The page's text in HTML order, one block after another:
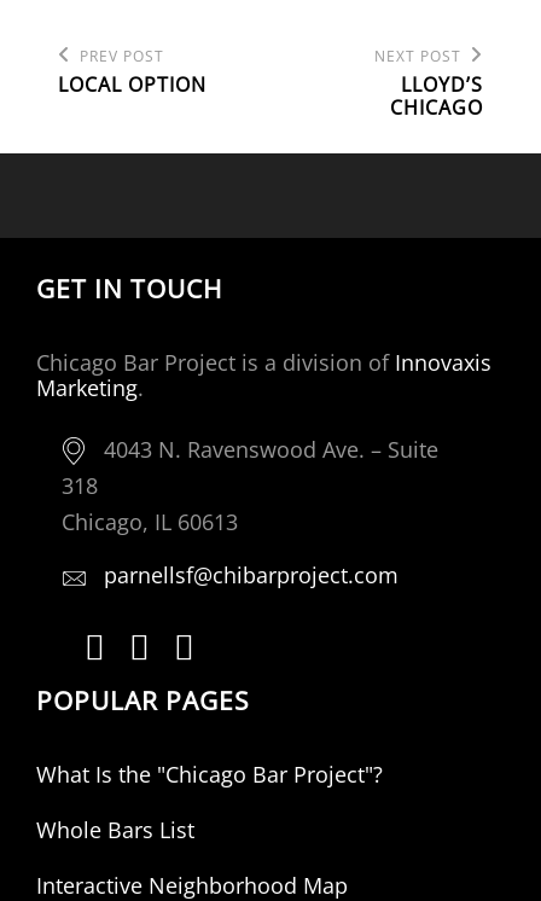
POST
NAVIGATION
Previous
Post
PREV POST
LOCAL OPTION
NEXT POST
LLOYD’S
CHICAGO
GET IN TOUCH
Chicago Bar Project is a division of Innovaxis
Marketing.
4043 N. Ravenswood Ave. – Suite
318
Chicago, IL 60613
parnellsf@chibarproject.com
POPULAR PAGES
What Is the "Chicago Bar Project"?
Whole Bars List
Interactive Neighborhood Map